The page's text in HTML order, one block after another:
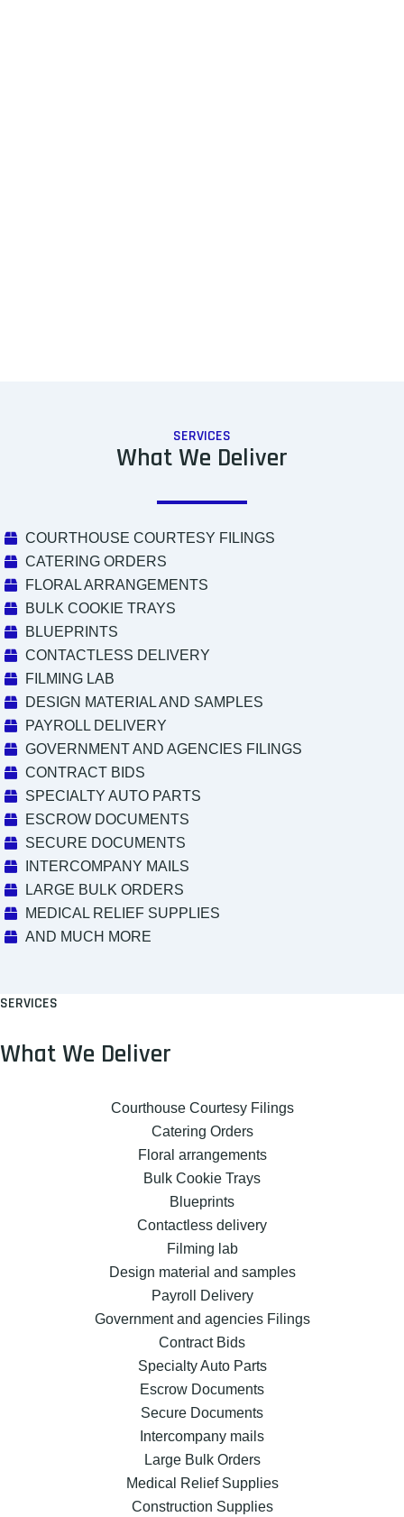
SERVICES
What We Deliver
COURTHOUSE COURTESY FILINGS
CATERING ORDERS
FLORAL ARRANGEMENTS
BULK COOKIE TRAYS
BLUEPRINTS
CONTACTLESS DELIVERY
FILMING LAB
DESIGN MATERIAL AND SAMPLES
PAYROLL DELIVERY
GOVERNMENT AND AGENCIES FILINGS
CONTRACT BIDS
SPECIALTY AUTO PARTS
ESCROW DOCUMENTS
SECURE DOCUMENTS
INTERCOMPANY MAILS
LARGE BULK ORDERS
MEDICAL RELIEF SUPPLIES
AND MUCH MORE
SERVICES
What We Deliver
Courthouse Courtesy Filings
Catering Orders
Floral arrangements
Bulk Cookie Trays
Blueprints
Contactless delivery
Filming lab
Design material and samples
Payroll Delivery
Government and agencies Filings
Contract Bids
Specialty Auto Parts
Escrow Documents
Secure Documents
Intercompany mails
Large Bulk Orders
Medical Relief Supplies
Construction Supplies